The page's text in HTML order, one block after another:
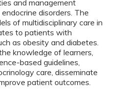
and management
disorders. The
of multidisciplinary care in
to patients with
as obesity and diabetes.
knowledge of learners,
based guidelines,
care, disseminate
patient outcomes.